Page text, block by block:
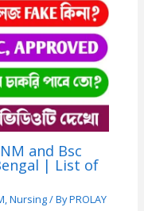
and Bsc
| List of
,Nursing/ ByPROLAY